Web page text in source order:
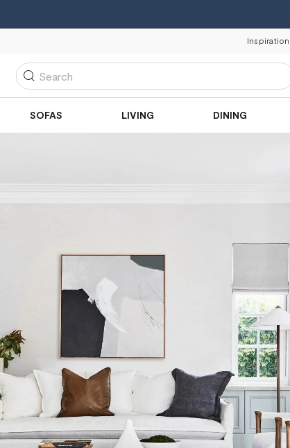
Inspiration
Search
SOFAS LIVING DINING